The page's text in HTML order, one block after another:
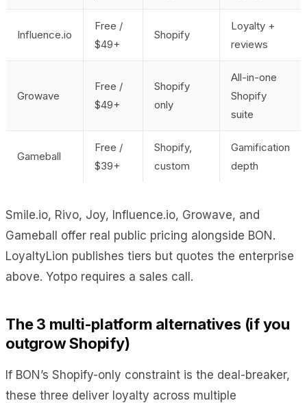
Influence.io
Free /
$49+
Shopify
Loyalty +
reviews
Growave
Free /
$49+
Shopify
only
All-in-one
Shopify
suite
Gameball
Free /
$39+
Shopify,
custom
Gamification
depth
Smile.io, Rivo, Joy, Influence.io, Growave, and
Gameball offer real public pricing alongside BON.
LoyaltyLion publishes tiers but quotes the enterprise
above. Yotpo requires a sales call.
The 3 multi-platform alternatives (if you
outgrow Shopify)
If BON’s Shopify-only constraint is the deal-breaker,
these three deliver loyalty across multiple